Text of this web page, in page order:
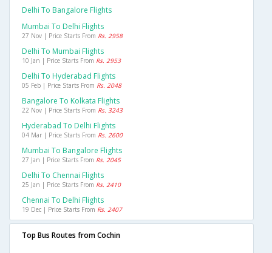
Delhi To Bangalore Flights
Mumbai To Delhi Flights
27 Nov | Price Starts From Rs. 2958
Delhi To Mumbai Flights
10 Jan | Price Starts From Rs. 2953
Delhi To Hyderabad Flights
05 Feb | Price Starts From Rs. 2048
Bangalore To Kolkata Flights
22 Nov | Price Starts From Rs. 3243
Hyderabad To Delhi Flights
04 Mar | Price Starts From Rs. 2600
Mumbai To Bangalore Flights
27 Jan | Price Starts From Rs. 2045
Delhi To Chennai Flights
25 Jan | Price Starts From Rs. 2410
Chennai To Delhi Flights
19 Dec | Price Starts From Rs. 2407
Top Bus Routes from Cochin